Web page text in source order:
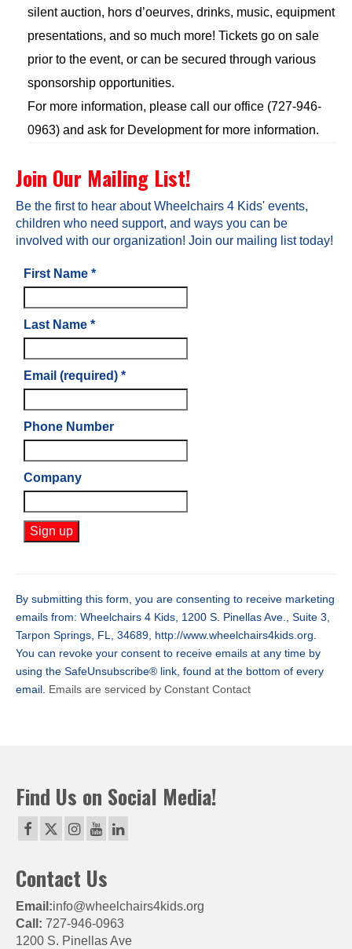
silent auction, hors d’oeurves, drinks, music, equipment
presentations, and so much more! Tickets go on sale
prior to the event, or can be secured through various
sponsorship opportunities.
For more information, please call our office (727-946-
0963) and ask for Development for more information.
Join Our Mailing List!
Be the first to hear about Wheelchairs 4 Kids' events,
children who need support, and ways you can be
involved with our organization! Join our mailing list today!
First Name *
Last Name *
Email (required) *
Phone Number
Company
Use.
Please
this
field
blank.
By submitting this form, you are consenting to receive marketing
emails from: Wheelchairs 4 Kids, 1200 S. Pinellas Ave., Suite 3,
Tarpon Springs, FL, 34689, http://www.wheelchairs4kids.org.
You can revoke your consent to receive emails at any time by
using the SafeUnsubscribe® link, found at the bottom of every
email. Emails are serviced by Constant Contact
Find Us on Social Media!
Contact Us
Email:info@wheelchairs4kids.org
Call: 727-946-0963
1200 S. Pinellas Ave